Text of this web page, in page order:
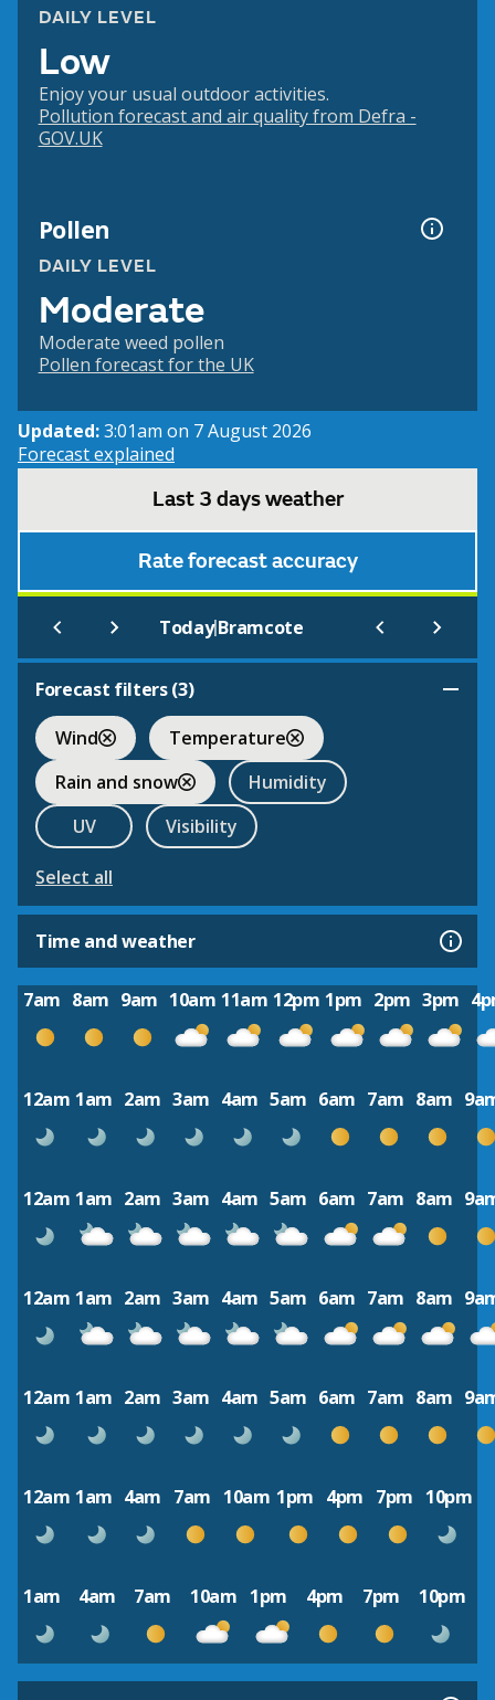
DAILY LEVEL
Low
Enjoy your usual outdoor activities.
Pollution forecast and air quality from Defra -
GOV.UK
Pollen
DAILY LEVEL
Moderate
Moderate weed pollen
Pollen forecast for the UK
Updated:3:01am on 7 August 2026
Forecast explained
Last 3 days weather
Rate forecast accuracy
Today|Bramcote
Forecast filters (3)
Wind
Temperature
Rain and snow
Humidity
UV
Visibility
Select all
Time and weather
7am 8am 9am 10am 11am 12pm 1pm 2pm 3pm
12am 1am 2am 3am 4am 5am 6am 7am 8am
12am 1am 2am 3am 4am 5am 6am 7am 8am
12am 1am 2am 3am 4am 5am 6am 7am 8am
12am 1am 2am 3am 4am 5am 6am 7am 8am
12am 1am 4am 7am 10am 1pm 4pm 7pm 10pm
1am 4am 7am 10am 1pm 4pm 7pm 10pm